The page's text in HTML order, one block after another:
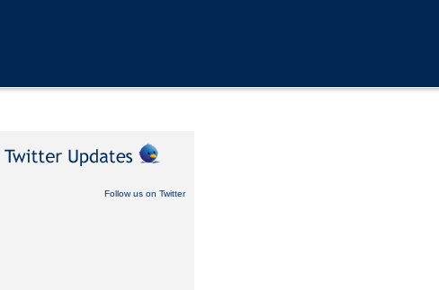
Follow us on Twitter